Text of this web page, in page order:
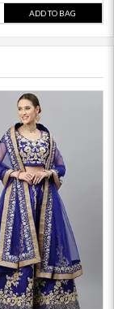
ADD TO BAG